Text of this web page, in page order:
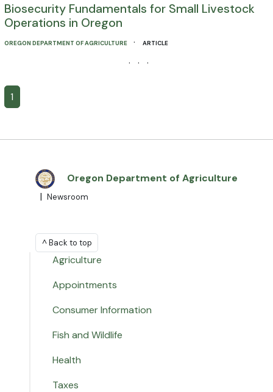
Biosecurity Fundamentals for Small Livestock
Operations in Oregon
OREGON DEPARTMENT OF AGRICULTURE · ARTICLE
· · ·
1
Oregon Department of Agriculture
| Newsroom
^ Back to top
Agriculture
Appointments
Consumer Information
Fish and Wildlife
Health
Taxes